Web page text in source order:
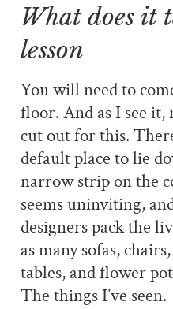
ON
What does it
lesson
You will need to
floor. And as I see it,
cut out for this.
default place to lie
narrow strip on the
seems uninviting,
designers pack the
as many sofas,
tables, and flower
The things I’ve seen.